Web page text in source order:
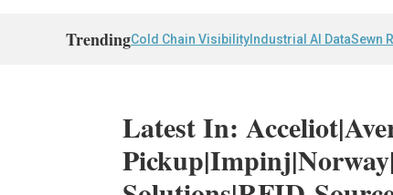
TrendingCold Chain Visibility Industrial AI DataSewn
Latest In: